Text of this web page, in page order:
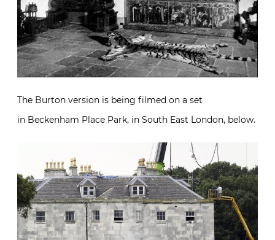
The Burton version is being filmed on a set
in Beckenham Place Park, in South East London, below.